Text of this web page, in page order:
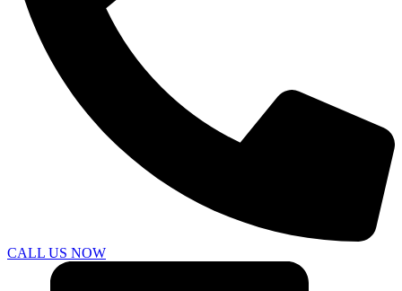
CALL US NOW